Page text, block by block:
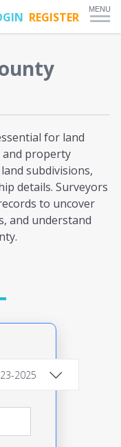
REGISTER
MENU
for land
and property
subdivisions,
details. Surveyors
to uncover
and understand
.